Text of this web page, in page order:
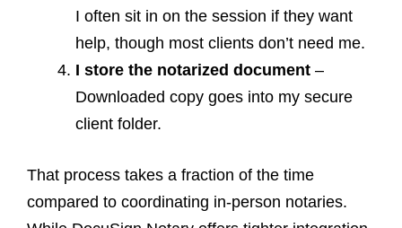
I often sit in on the session if they want
help, though most clients don’t need me.
I store the notarized document –
Downloaded copy goes into my secure
client folder.
That process takes a fraction of the time
compared to coordinating in-person notaries.